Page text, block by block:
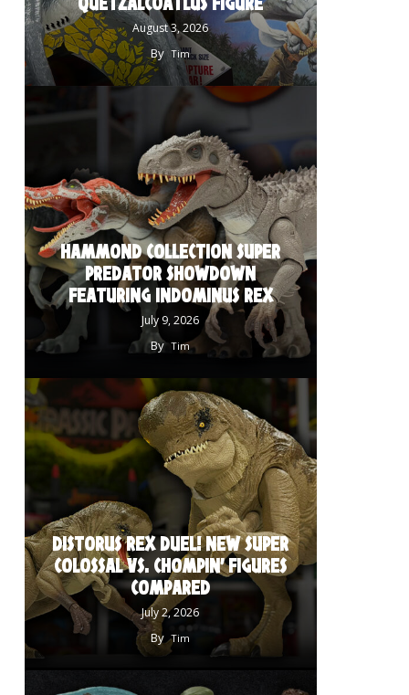
August 3, 2026
By Tim
HAMMOND COLLECTION SUPER
PREDATOR SHOWDOWN
FEATURING INDOMINUS REX
July 9, 2026
By Tim
DISTORUS REX DUEL! NEW SUPER
COLOSSAL VS. CHOMPIN’ FIGURES
COMPARED
July 2, 2026
By Tim